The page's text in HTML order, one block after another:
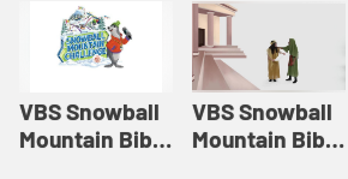
VBS Snowball
Mountain Bible
VBS Snowball
Mountain Bible